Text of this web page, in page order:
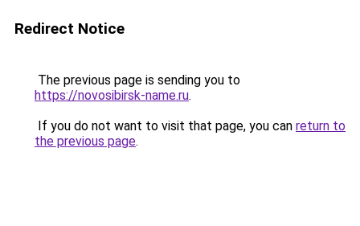
Redirect Notice
The previous page is sending you to
https://novosibirsk-name.ru.
If you do not want to visit that page, you can return to
the previous page.